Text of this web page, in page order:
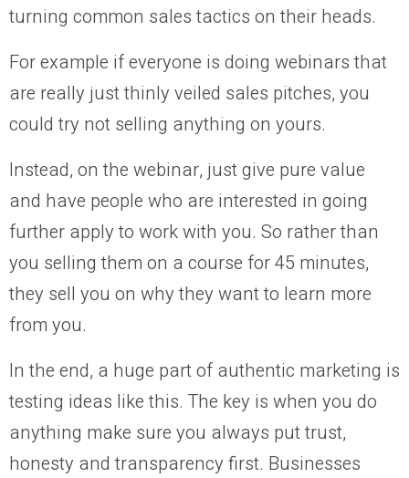
turning common sales tactics on their heads.
For example if everyone is doing webinars that
are really just thinly veiled sales pitches, you
could try not selling anything on yours.
Instead, on the webinar, just give pure value
and have people who are interested in going
further apply to work with you. So rather than
you selling them on a course for 45 minutes,
they sell you on why they want to learn more
from you.
In the end, a huge part of authentic marketing is
testing ideas like this. The key is when you do
anything make sure you always put trust,
honesty and transparency first. Businesses